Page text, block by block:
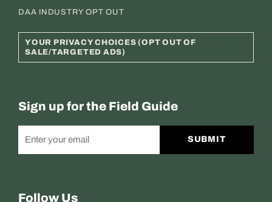
DAA INDUSTRY OPT OUT
YOUR PRIVACY CHOICES (OPT OUT OF
SALE/TARGETED ADS)
Sign up for the Field Guide
SUBMIT
Follow Us